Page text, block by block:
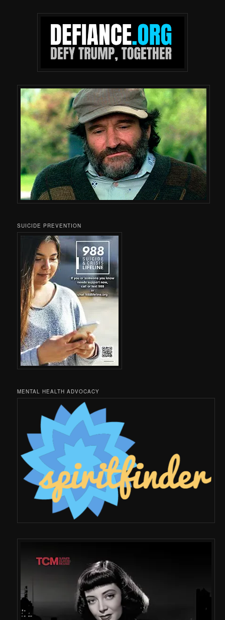
SUICIDE PREVENTION
MENTAL HEALTH ADVOCACY